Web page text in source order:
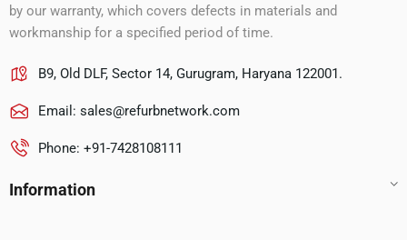
by our warranty, which covers defects in materials and
workmanship for a specified period of time.
B9, Old DLF, Sector 14, Gurugram, Haryana 122001.
Email: sales@refurbnetwork.com
Phone: +91-7428108111
Information